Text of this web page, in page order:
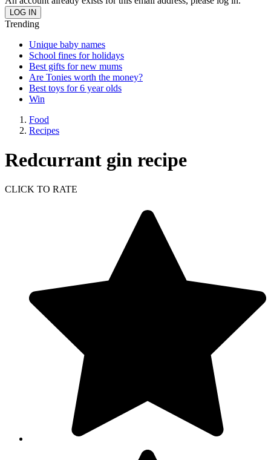
Trending
Unique baby names
School fines for holidays
Best gifts for new mums
Are Tonies worth the money?
Best toys for 6 year olds
Win
Food
Recipes
Redcurrant gin recipe
CLICK TO RATE